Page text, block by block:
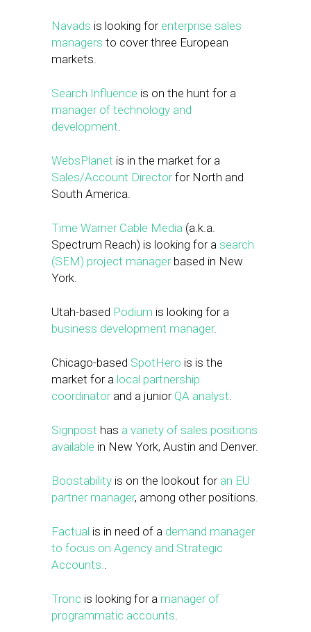
Navads is looking for enterprise sales
managers to cover three European
markets.
Search Influence is on the hunt for a
manager of technology and
development.
WebsPlanet is in the market for a
Sales/Account Directorfor North and
South America.
Time Warner Cable Media (a.k.a.
Spectrum Reach) is looking for a search
(SEM) project managerbased in New
York.
Utah-based Podium is looking for a
business development manager.
Chicago-based SpotHero is is the
market for a local partnership
coordinatorand a junior QA analyst.
Signpost has a variety of sales positions
available in New York, Austin and Denver.
Boostability is on the lookout for an EU
partner manager, among other positions.
Factual is in need of a demand manager
to focus on Agency and Strategic
Accounts..
Tronc is looking for a manager of
programmatic accounts.